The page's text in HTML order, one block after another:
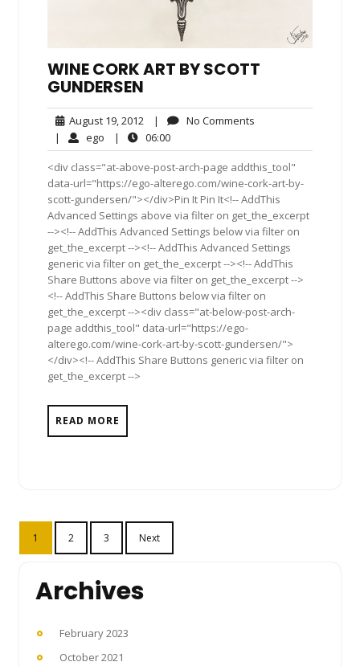
WINE CORK ART BY SCOTT
GUNDERSEN
August 19, 2012 August
19,
2012
| No Comments
| ego ego| 06:0006:00
<div class="at-above-post-arch-page addthis_tool"
data-url="https://ego-alterego.com/wine-cork-art-by-
scott-gundersen/"></div>Pin It Pin It<!-- AddThis
Advanced Settings above via filter on get_the_excerpt
--><!-- AddThis Advanced Settings below via filter on
get_the_excerpt --><!-- AddThis Advanced Settings
generic via filter on get_the_excerpt --><!-- AddThis
Share Buttons above via filter on get_the_excerpt -->
<!-- AddThis Share Buttons below via filter on
get_the_excerpt --><div class="at-below-post-arch-
page addthis_tool" data-url="https://ego-
alterego.com/wine-cork-art-by-scott-gundersen/">
</div><!-- AddThis Share Buttons generic via filter on
get_the_excerpt -->
READ MORE
Posts
pagination
1 2 3 Next
Archives
February 2023
October 2021